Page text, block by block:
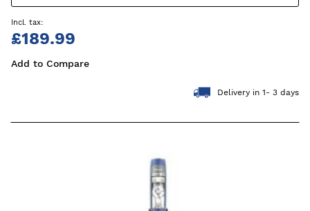
£189.99
Add to Compare
Delivery in 1- 3 days